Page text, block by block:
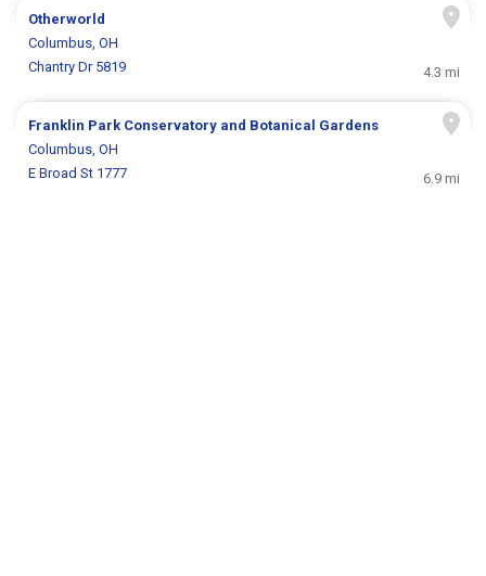
Otherworld
Columbus, OH
Chantry Dr 5819
4.3 mi
Franklin Park Conservatory and Botanical Gardens
Columbus, OH
E Broad St 1777
6.9 mi